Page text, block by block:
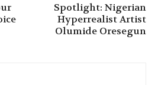
Spotlight: Nigerian
Hyperrealist Artist
Olumide Oresegun